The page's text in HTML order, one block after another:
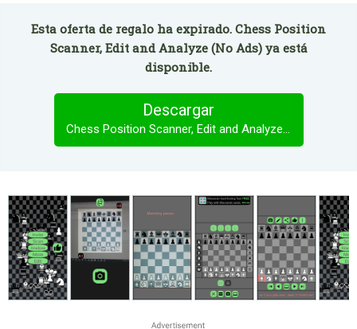
Esta oferta de regalo ha expirado. Chess Position
Scanner, Edit and Analyze (No Ads) ya está
disponible.
Descargar
Chess Position Scanner, Edit and Analyze (No Ads)